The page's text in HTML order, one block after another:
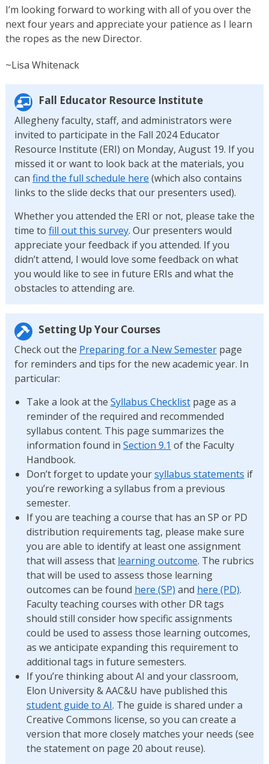
I’m looking forward to working with all of you over the
next four years and appreciate your patience as I learn
the ropes as the new Director.
~Lisa Whitenack
Fall Educator Resource Institute
Allegheny faculty, staff, and administrators were
invited to participate in the Fall 2024 Educator
Resource Institute (ERI) on Monday, August 19. If you
missed it or want to look back at the materials, you
can find the full schedule here (which also contains
links to the slide decks that our presenters used).
Whether you attended the ERI or not, please take the
time to fill out this survey. Our presenters would
appreciate your feedback if you attended. If you
didn’t attend, I would love some feedback on what
you would like to see in future ERIs and what the
obstacles to attending are.
Setting Up Your Courses
Check out the Preparing for a New Semesterpage
for reminders and tips for the new academic year. In
particular:
Take a look at the Syllabus Checklistpage as a
reminder of the required and recommended
syllabus content. This page summarizes the
information found in Section 9.1 of the Faculty
Handbook.
Don’t forget to update yoursyllabus statements if
you’re reworking a syllabus from a previous
semester.
If you are teaching a course that has an SP or PD
distribution requirements tag, please make sure
you are able to identify at least one assignment
that will assess that learning outcome. The rubrics
that will be used to assess those learning
outcomes can be found here (SP) and here (PD).
Faculty teaching courses with other DR tags
should still consider how specific assignments
could be used to assess those learning outcomes,
as we anticipate expanding this requirement to
additional tags in future semesters.
If you’re thinking about AI and your classroom,
Elon University & AAC&U have published this
student guide to AI. The guide is shared under a
Creative Commons license, so you can create a
version that more closely matches your needs (see
the statement on page 20 about reuse).